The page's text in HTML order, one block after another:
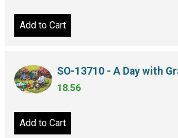
Add to Cart
SO-13710 - A Day with
18.56
Add to Cart